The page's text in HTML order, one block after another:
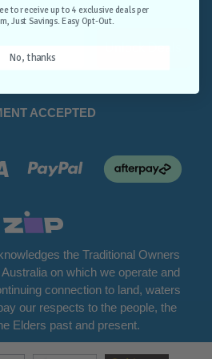
Opt-Out.
ACCEPTED
the Traditional Owners
on which we operate and
connection to land, waters
our respects to the people, the
Elders past and present.
to receive up to 4 exclusive deals per
Just Savings. Easy Opt-Out.
No, thanks